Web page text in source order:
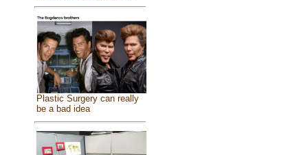
Plastic Surgery can really
be a bad idea